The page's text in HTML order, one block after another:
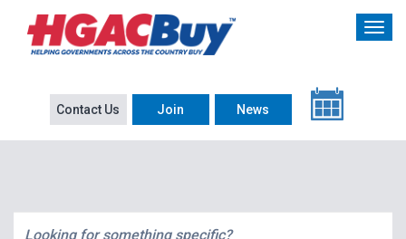
Contact Us Join News